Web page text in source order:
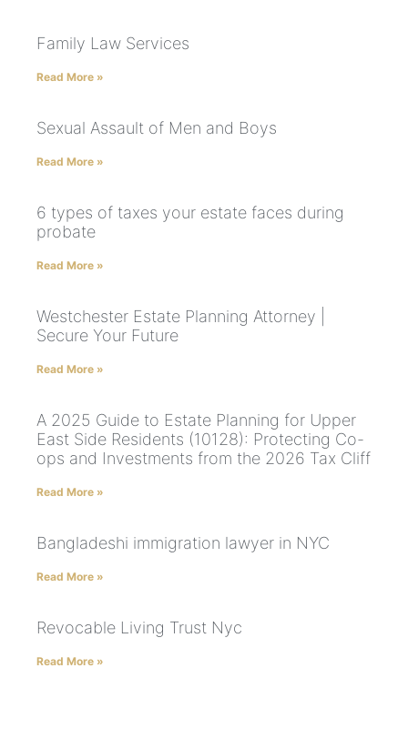
Family Law Services
Read More »
Sexual Assault of Men and Boys
Read More »
6 types of taxes your estate faces during
probate
Read More »
Westchester Estate Planning Attorney |
Secure Your Future
Read More »
A 2025 Guide to Estate Planning for Upper
East Side Residents (10128): Protecting Co-
ops and Investments from the 2026 Tax Cliff
Read More »
Bangladeshi immigration lawyer in NYC
Read More »
Revocable Living Trust Nyc
Read More »